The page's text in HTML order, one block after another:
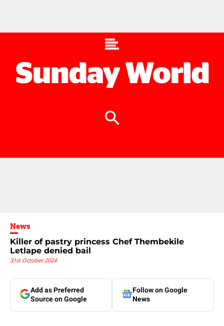
News
Killer of pastry princess Chef Thembekile
Letlape denied bail
31st October 2024
Add as Preferred
Source on Google
Follow on Google
News